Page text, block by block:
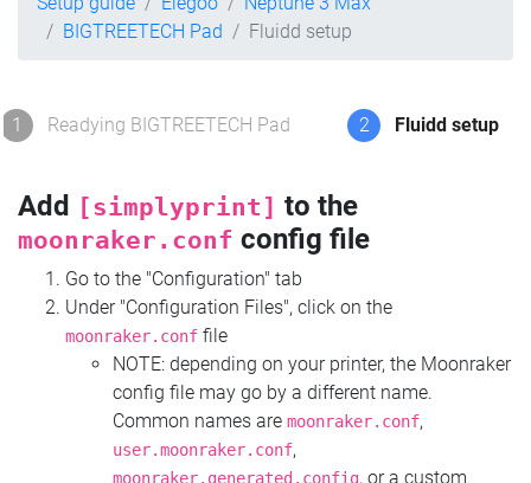
BIGTREETECH Pad
Fluidd setup
1 Readying BIGTREETECH Pad 2 Fluidd setup
Add [simplyprint] to the
moonraker.conf config file
Go to the "Configuration" tab
Under "Configuration Files", click on the
moonraker.conf file
NOTE: depending on your printer, the Moonraker
config file may go by a different name.
Common names are moonraker.conf,
user.moonraker.conf,
moonraker.generated.config, or a custom